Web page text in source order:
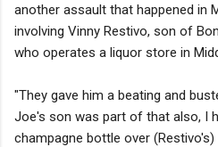
another assault that happened in
involving Vinny Restivo, son of
who operates a liquor store in
"They gave him a beating and
Joe's son was part of that also, I
champagne bottle over